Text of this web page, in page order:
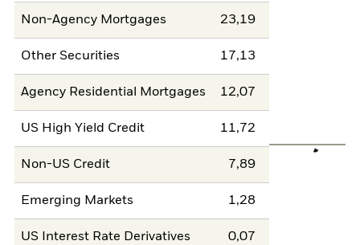
Non-Agency Mortgages 23,19
Other Securities 17,13
Agency Residential Mortgages 12,07
US High Yield Credit 11,72
Non-US Credit 7,89
Emerging Markets 1,28
US Interest Rate Derivatives 0,07